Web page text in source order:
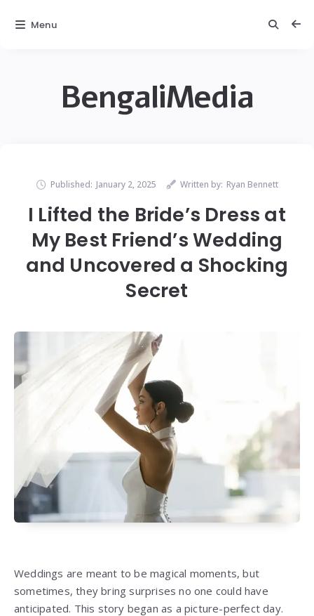
BengaliMedia
Published: January 2, 2025 Written by: Ryan Bennett
I Lifted the Bride’s Dress at
My Best Friend’s Wedding
and Uncovered a Shocking
Secret
Weddings are meant to be magical moments, but
sometimes, they bring surprises no one could have
anticipated. This story began as a picture-perfect day.
Menu